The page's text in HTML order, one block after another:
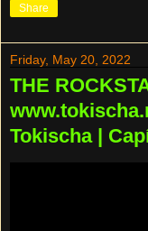
Share
Friday, May 20, 2022
THE
Tokischa |